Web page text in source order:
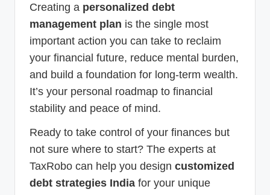
Creating a personalized debt
management plan is the single most
important action you can take to reclaim
your financial future, reduce mental burden,
and build a foundation for long-term wealth.
It’s your personal roadmap to financial
stability and peace of mind.
Ready to take control of your finances but
not sure where to start? The experts at
TaxRobo can help you design customized
debt strategies India for your unique